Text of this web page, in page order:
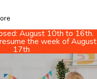
August 10th to 16th.
the week of August
17th